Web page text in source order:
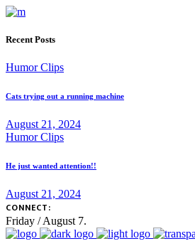
Recent Posts
Humor Clips
Cats trying out a running machine
August 21, 2024
Humor Clips
He just wanted attention!!
August 21, 2024
CONNECT:
Friday / August 7.